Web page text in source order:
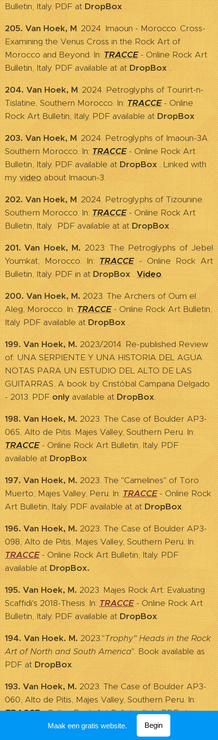
Bulletin, Italy. PDF atDropBox.
205. Van Hoek, M. 2024. Imaoun - Morocco. Cross-
Examining the Venus Cross in the Rock Art of
Morocco and Beyond. In:TRACCE- Online Rock Art
Bulletin, Italy. PDF available at atDropBox.
204. Van Hoek, M. 2024. Petroglyphs of Tourirt-n-
Tislatine, Southern Morocco. In: TRACCE- Online
Rock Art Bulletin, Italy. PDF available at DropBox .
203. Van Hoek, M. 2024. Petroglyphs of Imaoun-3A.
Southern Morocco. In:TRACCE- Online Rock Art
Bulletin, Italy. PDF available atDropBox. Linked with
myvideoabout Imaoun-3.
202. Van Hoek, M. 2024. Petroglyphs of Tizounine.
Southern Morocco. In:TRACCE- Online Rock Art
Bulletin, Italy. PDF available at atDropBox.
201. Van Hoek, M.2023. The Petroglyphs of Jebel
Youmkat, Morocco. In:TRACCE - Online Rock Art
Bulletin, Italy. PDF in atDropBox . Video.
200. Van Hoek, M.2023. The Archers of Oum el
Aleg, Morocco. In: TRACCE- Online Rock Art Bulletin,
Italy. PDF available atDropBox .
199. Van Hoek, M.2023/2014. Re-published Review
of: UNA SERPIENTE Y UNA HISTORIA DEL AGUA
NOTAS PARA UN ESTUDIO DEL ALTO DE LAS
GUITARRAS, A book by Cristóbal Campana Delgado
- 2013. PDF onlyavailable atDropBox.
198. Van Hoek, M.2023. The Case of Boulder AP3-
065, Alto de Pitis. Majes Valley, Southern Peru. In:
TRACCE- Online Rock Art Bulletin, Italy. PDF
available atDropBox.
197. Van Hoek, M.2023. The "Camelines" of Toro
Muerto; Majes Valley, Peru. In: TRACCE- Online Rock
Art Bulletin, Italy. PDF available at at DropBox.
196. Van Hoek, M.2023. The Case of Boulder AP3-
098, Alto de Pitis, Majes Valley, Southern Peru. In:
TRACCE- Online Rock Art Bulletin, Italy. PDF
available atDropBox.
195. Van Hoek, M.2023. Majes Rock Art: Evaluating
Scaffidi's 2018-Thesis. In:TRACCE- Online Rock Art
Bulletin, Italy. PDF available at DropBox.
194. Van Hoek. M.2023."Trophy" Heads in the Rock
Art of North and South America". Book available as
PDF atDropBox.
193. Van Hoek, M.2023. The Case of Boulder AP3-
060, Alto de Pitis, Majes Valley, Southern Peru. In:
TRACCE - Online Rock Art Bulletin, Italy. PDF at
Maak een gratis website. Begin